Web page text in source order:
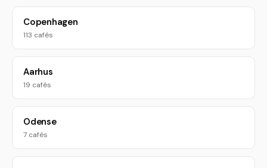
Copenhagen
113 cafés
Aarhus
19 cafés
Odense
7 cafés